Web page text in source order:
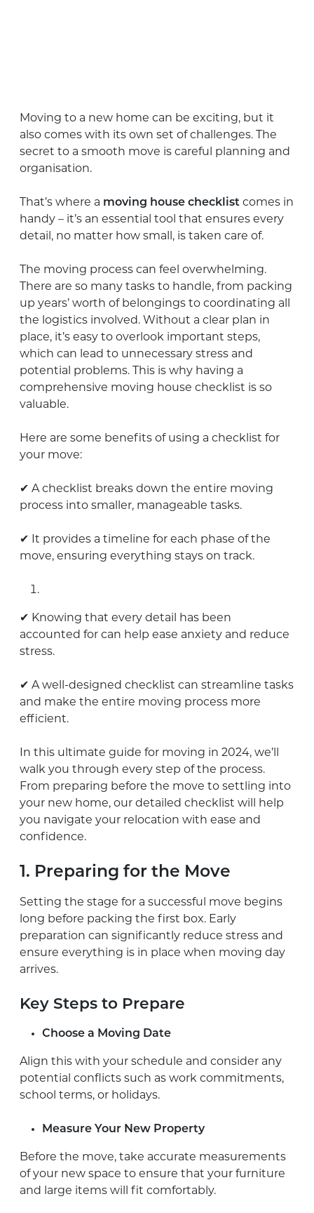
Moving to a new home can be exciting, but it
also comes with its own set of challenges. The
secret to a smooth move is careful planning and
organisation.
That’s where a moving house checklist comes in
handy – it’s an essential tool that ensures every
detail, no matter how small, is taken care of.
The moving process can feel overwhelming.
There are so many tasks to handle, from packing
up years’ worth of belongings to coordinating all
the logistics involved. Without a clear plan in
place, it’s easy to overlook important steps,
which can lead to unnecessary stress and
potential problems. This is why having a
comprehensive moving house checklist is so
valuable.
Here are some benefits of using a checklist for
your move:
✔ A checklist breaks down the entire moving
process into smaller, manageable tasks.
✔ It provides a timeline for each phase of the
move, ensuring everything stays on track.
✔ Knowing that every detail has been
accounted for can help ease anxiety and reduce
stress.
✔ A well-designed checklist can streamline tasks
and make the entire moving process more
efficient.
In this ultimate guide for moving in 2024, we’ll
walk you through every step of the process.
From preparing before the move to settling into
your new home, our detailed checklist will help
you navigate your relocation with ease and
confidence.
1. Preparing for the Move
Setting the stage for a successful move begins
long before packing the first box. Early
preparation can significantly reduce stress and
ensure everything is in place when moving day
arrives.
Key Steps to Prepare
Choose a Moving Date
Align this with your schedule and consider any
potential conflicts such as work commitments,
school terms, or holidays.
Measure Your New Property
Before the move, take accurate measurements
of your new space to ensure that your furniture
and large items will fit comfortably.